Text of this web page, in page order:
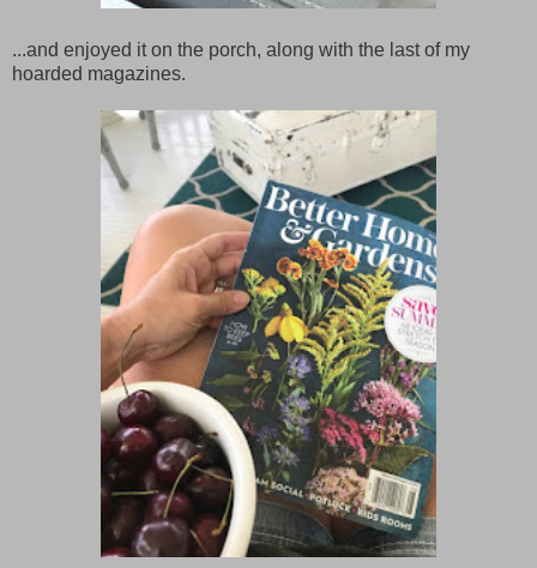
...and enjoyed it on the porch, along with the last of my
hoarded magazines.